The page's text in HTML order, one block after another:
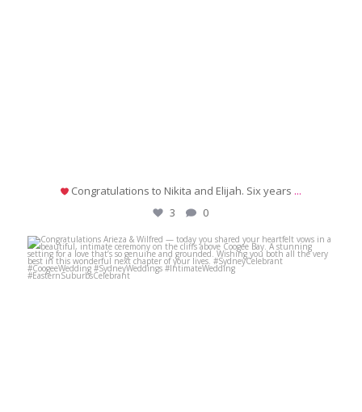
Congratulations to Nikita and Elijah. Six years ...
3
0
michaeljanzcelebrant
Jul 2